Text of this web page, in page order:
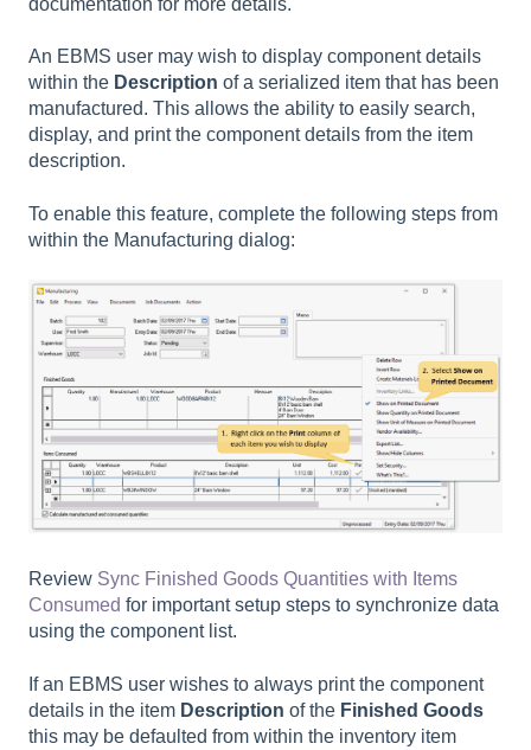
An EBMS user may wish to display component details
within the Description of a serialized item that has been
manufactured. This allows the ability to easily search,
display, and print the component details from the item
description.
To enable this feature, complete the following steps from
within the Manufacturing dialog:
Review Sync Finished Goods Quantities with Items
Consumed for important setup steps to synchronize data
using the component list.
If an EBMS user wishes to always print the component
details in the item Description of the Finished Goods
this may be defaulted from within the inventory item